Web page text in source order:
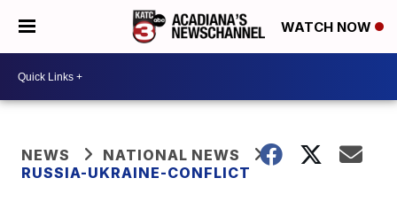
WATCH NOW
NEWS
NATIONAL NEWS
RUSSIA-UKRAINE-CONFLICT